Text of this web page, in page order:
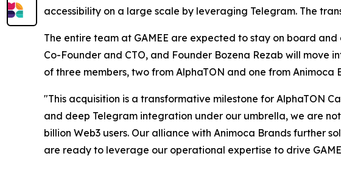
accessibility on a large scale by leveraging Telegram. The
The entire team at GAMEE are expected to stay on board
Co-Founder and CTO, and Founder Bozena Rezab will move
of three members, two from AlphaTON and one from Animoca
"This acquisition is a transformative milestone for AlphaTON
and deep Telegram integration under our umbrella, we are
billion Web3 users. Our alliance with Animoca Brands further
are ready to leverage our operational expertise to drive